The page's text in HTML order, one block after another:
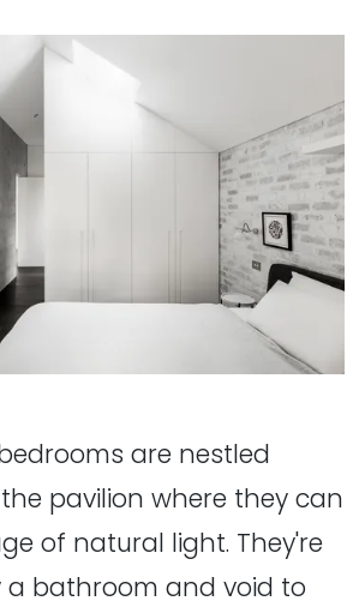
are nestled
pavilion where they can
of natural light. They're
a bathroom and void to